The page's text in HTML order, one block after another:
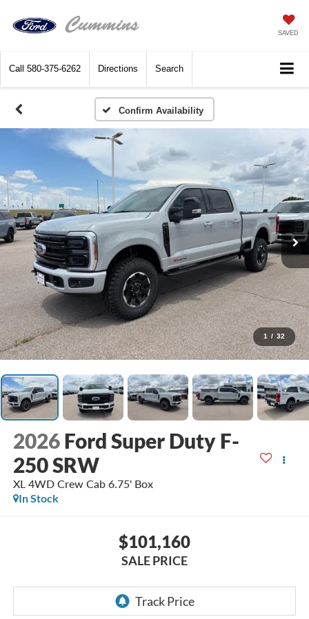
SAVED
Call 580-375-6262 Directions Search
Confirm Availability
1 / 32
2026 Ford Super Duty F-
250 SRW
XL 4WD Crew Cab 6.75' Box
In Stock
$101,160
SALE PRICE